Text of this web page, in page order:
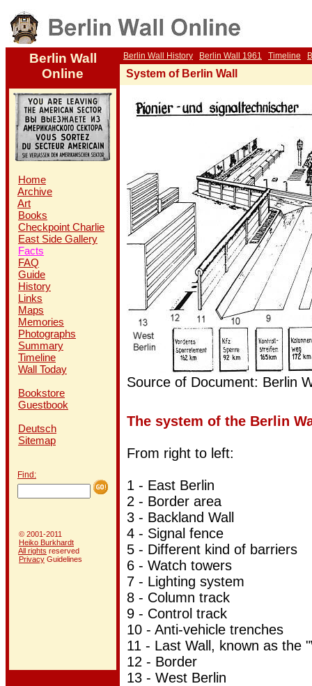
Berlin Wall
Online
Berlin Wall History Berlin Wall 1961 Timeline
System of Berlin Wall
Home
Archive
Art
Books
Checkpoint Charlie
East Side Gallery
Facts
FAQ
Guide
History
Links
Maps
Memories
Photographs
Summary
Timeline
Wall Today
Bookstore
Guestbook
Deutsch
Sitemap
Find:
© 2001-2011
Heiko Burkhardt
All rights reserved
Privacy Guidelines
Source of Document: Berlin
The system of the Berlin
From right to left:
1 - East Berlin
2 - Border area
3 - Backland Wall
4 - Signal fence
5 - Different kind of barriers
6 - Watch towers
7 - Lighting system
8 - Column track
9 - Control track
10 - Anti-vehicle trenches
11 - Last Wall, known as the
12 - Border
13 - West Berlin